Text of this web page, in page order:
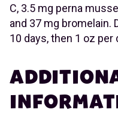
C, 3.5 mg perna
and 37 mg bromelain.
10 days, then 1 oz per